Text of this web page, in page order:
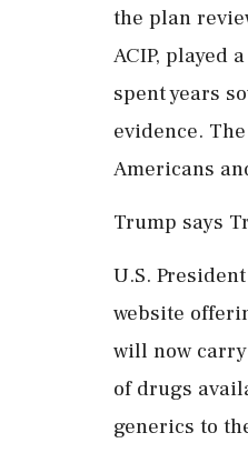
the plan
ACIP, played
spent years
evidence.
Americans
Trump says
U.S.
website
will now
of drugs
generics to